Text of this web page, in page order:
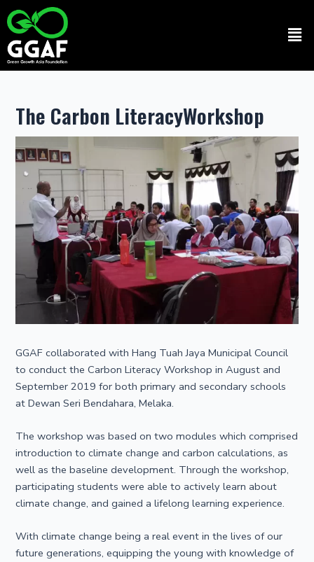
Skip
to
content
The Carbon LiteracyWorkshop
GGAF collaborated with Hang Tuah Jaya Municipal Council
to conduct the Carbon Literacy Workshop in August and
September 2019 for both primary and secondary schools
at Dewan Seri Bendahara, Melaka.
The workshop was based on two modules which comprised
introduction to climate change and carbon calculations, as
well as the baseline development. Through the workshop,
participating students were able to actively learn about
climate change, and gained a lifelong learning experience.
With climate change being a real event in the lives of our
future generations, equipping the young with knowledge of